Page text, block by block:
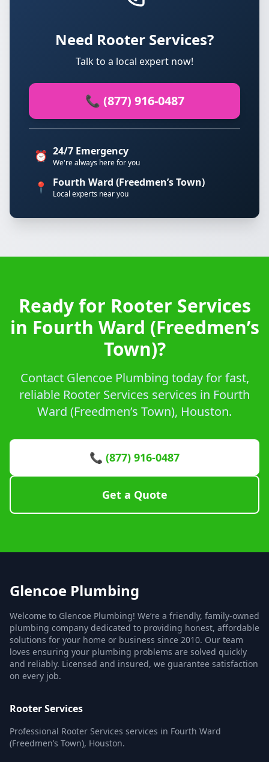
Need Rooter Services?
Talk to a local expert now!
📞 (877) 916-0487
⏰ 24/7 Emergency
We're always here for you
📍 Fourth Ward (Freedmen’s Town)
Local experts near you
Ready for Rooter Services
in Fourth Ward (Freedmen’s
Town)?
Contact Glencoe Plumbing today for fast,
reliable Rooter Services services in Fourth
Ward (Freedmen’s Town), Houston.
📞 (877) 916-0487
Get a Quote
Glencoe Plumbing
Welcome to Glencoe Plumbing! We’re a friendly, family-owned
plumbing company dedicated to providing honest, affordable
solutions for your home or business since 2010. Our team
loves ensuring your plumbing problems are solved quickly
and reliably. Licensed and insured, we guarantee satisfaction
on every job.
Rooter Services
Professional Rooter Services services in Fourth Ward
(Freedmen’s Town), Houston.